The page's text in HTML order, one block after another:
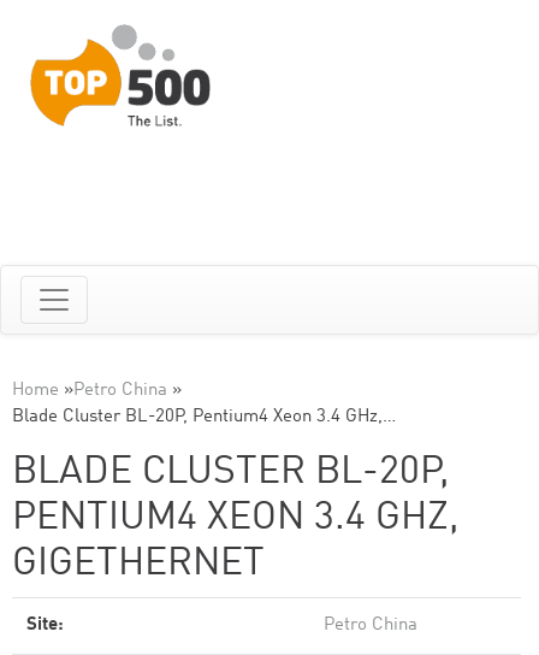
Home »Petro China »
Blade Cluster BL-20P, Pentium4 Xeon 3.4 GHz,…
BLADE CLUSTER BL-20P,
PENTIUM4 XEON 3.4 GHZ,
GIGETHERNET
Site: Petro China